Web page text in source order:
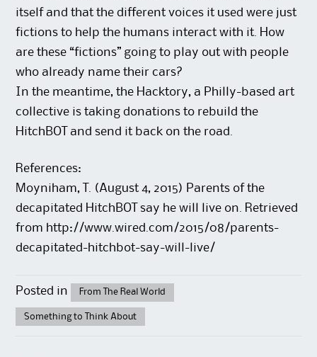
itself and that the different voices it used were just
fictions to help the humans interact with it. How
are these “fictions” going to play out with people
who already name their cars?
In the meantime, the Hacktory, a Philly-based art
collective is taking donations to rebuild the
HitchBOT and send it back on the road.
References:
Moyniham, T. (August 4, 2015) Parents of the
decapitated HitchBOT say he will live on. Retrieved
from http://www.wired.com/2015/08/parents-
decapitated-hitchbot-say-will-live/
Posted in From The Real World
Something to Think About